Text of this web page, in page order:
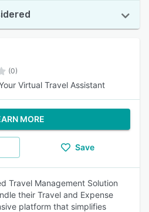
(0)
Virtual Travel Assistant
MORE
Save
Travel Management Solution
their Travel and Expense
platform that simplifies